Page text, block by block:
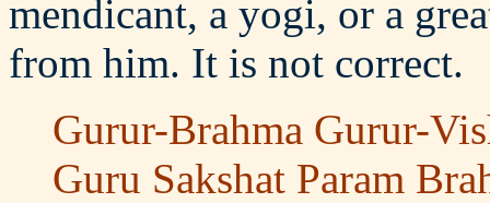
mendicant, a yogi, or a
from him. It is not correct.
Gurur-Brahma Gurur-
Guru Sakshat Param